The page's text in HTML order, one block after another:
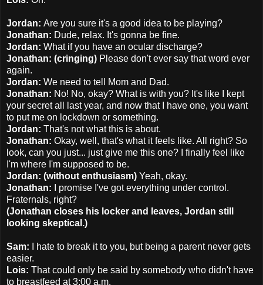
Jordan: Are you sure it's a good idea to be playing?
Jonathan: Dude, relax. It's gonna be fine.
Jordan: What if you have an ocular discharge?
Jonathan: (cringing) Please don't ever say that word ever
again.
Jordan: We need to tell Mom and Dad.
Jonathan: No! No, okay? What is with you? It's like I kept
your secret all last year, and now that I have one, you want
to put me on lockdown or something.
Jordan: That's not what this is about.
Jonathan: Okay, well, that's what it feels like. All right? So
look, can you just... just give me this one? I finally feel like
I'm where I'm supposed to be.
Jordan: (without enthusiasm) Yeah, okay.
Jonathan:
I promise I've got everything under control.
Fraternals, right?
(Jonathan closes his locker and leaves, Jordan still
looking skeptical.)
Sam:
I hate to break it to you, but being a parent never gets
easier.
Lois: That could only be said by somebody who didn't have
to breastfeed at 3:00 a.m.